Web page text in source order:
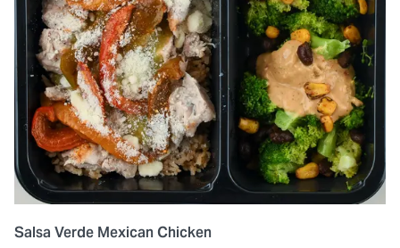
Salsa Verde Mexican Chicken